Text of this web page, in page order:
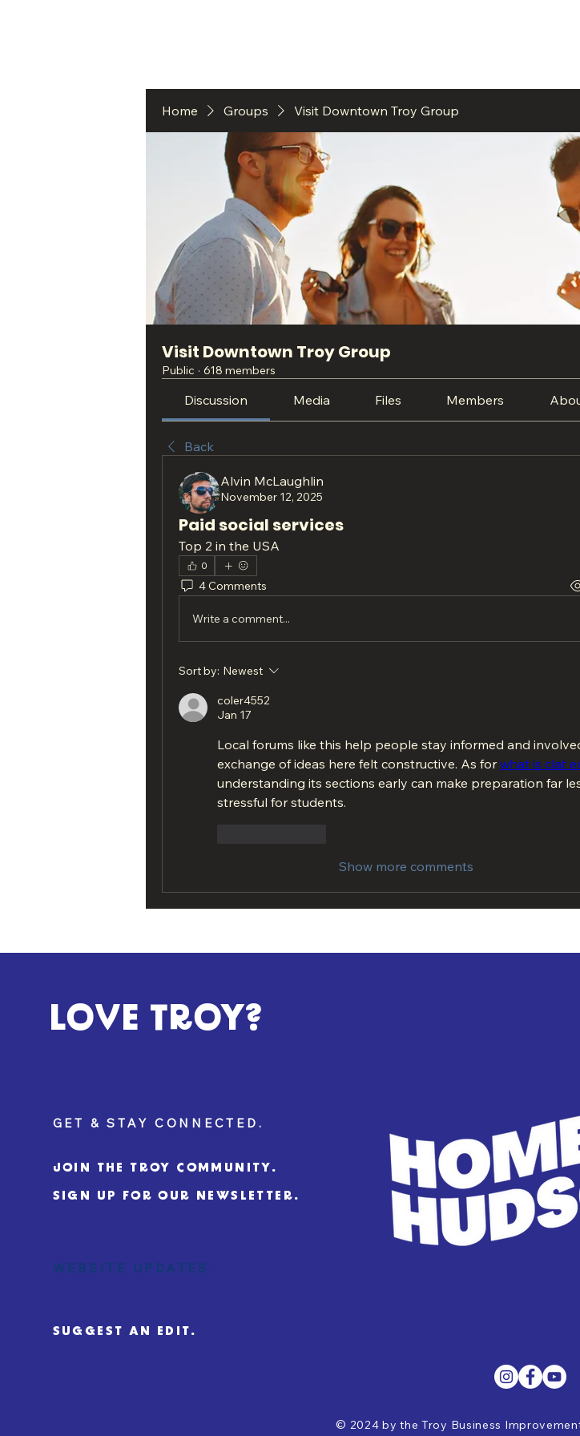
Home Groups Visit Downtown Troy Group
Visit Downtown Troy Group
Public · 618 members
Discussion Media Files Members
Back
Alvin McLaughlin
November 12, 2025
Paid social services
Top 2 in the USA
0
4 Comments
Write a comment...
Sort by: Newest
coler4552
Jan 17
Local forums like this help people stay informed and
exchange of ideas here felt constructive. As for what is clat
understanding its sections early can make preparation far
stressful for students.
Show more comments
LOVE TROY?
GET & STAY CONNECTED.
JOIN THE TROY COMMUNITY.
SIGN UP FOR OUR NEWSLETTER.
WEBSITE UPDATES.
SUGGEST AN EDIT.
© 2024 by the Troy Business